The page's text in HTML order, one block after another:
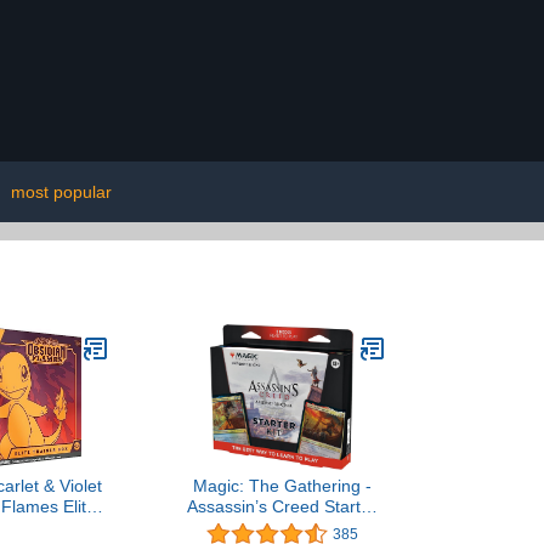
most popular
& Violet
Elite
Magic: The Gathering -
Assassin’s Creed Starter
Kit | Learn to Play Magic
385